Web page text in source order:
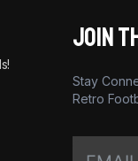
JOIN
Stay
Retro